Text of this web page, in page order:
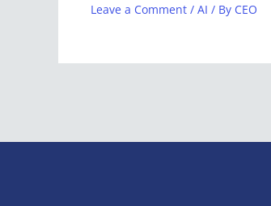
Leave a Comment / AI / By CEO